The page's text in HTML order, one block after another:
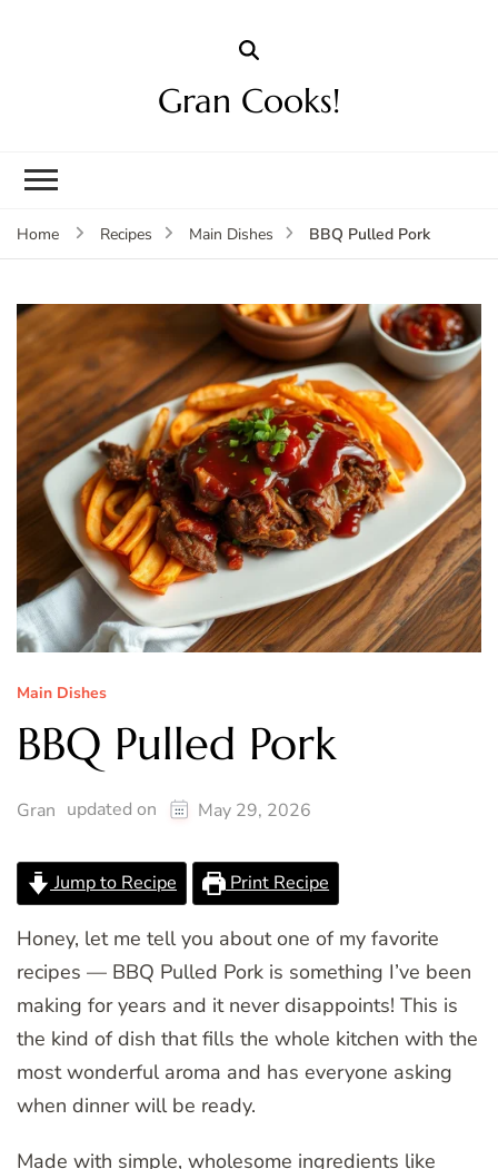
Gran Cooks!
Home Recipes Main Dishes BBQ Pulled Pork
Main Dishes
BBQ Pulled Pork
Gran updated on May 29, 2026
Jump to Recipe Print Recipe
Honey, let me tell you about one of my favorite
recipes — BBQ Pulled Pork is something I’ve been
making for years and it never disappoints! This is
the kind of dish that fills the whole kitchen with the
most wonderful aroma and has everyone asking
when dinner will be ready.
Made with simple, wholesome ingredients like